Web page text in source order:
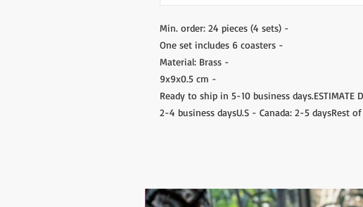
- Min. order: 24 pieces (4 sets)
- One set includes 6 coasters
- Material: Brass
- 9x9x0.5 cm
- Ready to ship in 5-10 business days.ESTIMATE
2-4 business daysU.S - Canada: 2-5 daysRest